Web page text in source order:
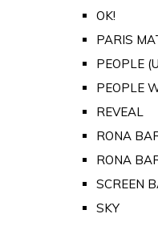
OK!
PARIS
PEOPLE
PEOPLE
REVEAL
RONA
RONA
SCREEN
SKY